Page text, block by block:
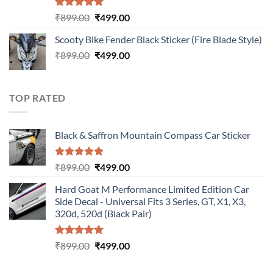
Rated5.00
₹899.00 Original
was:
₹899.00.
₹499.00Current
is:
₹499.00.
Scooty Bike Fender Black Sticker (Fire Blade Style)
₹899.00 Original
₹499.00Current
TOP RATED
Black & Saffron Mountain Compass Car Sticker
Rated5.00
₹899.00 Original
was:
₹899.00.
₹499.00Current
is:
₹499.00.
Hard Goat M Performance Limited Edition Car
Side Decal - Universal Fits 3 Series, GT, X1, X3,
320d, 520d (Black Pair)
Rated5.00
₹899.00 Original
₹499.00Current